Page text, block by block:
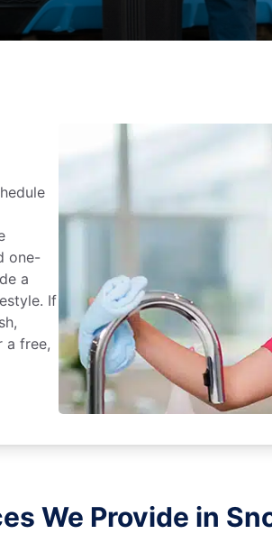
one-
a
If
a free,
We Provide in